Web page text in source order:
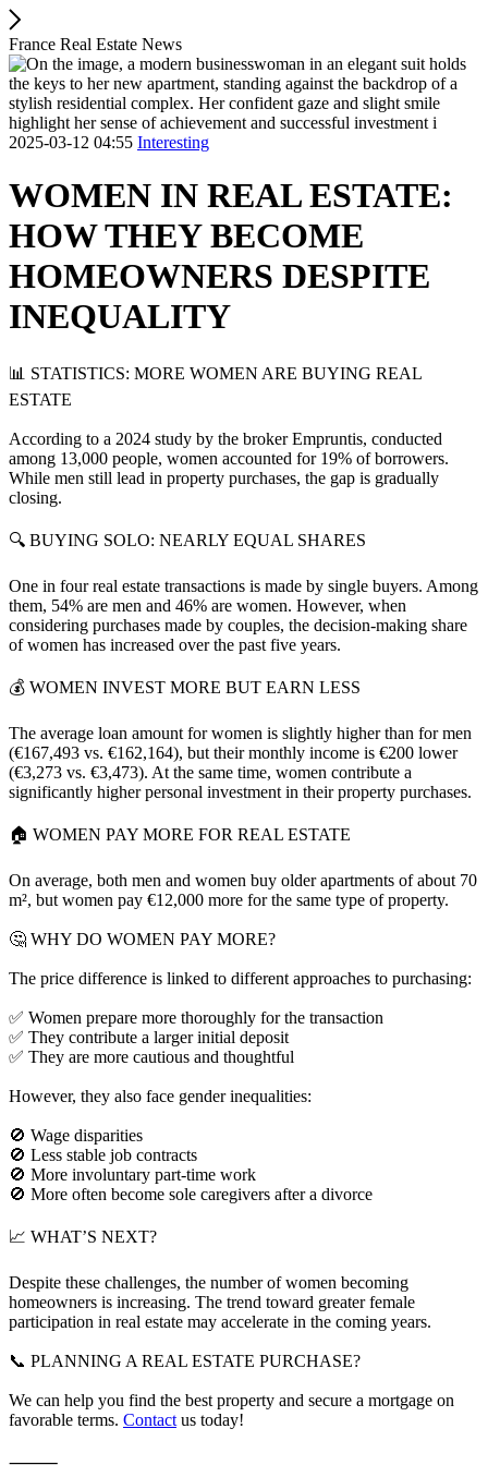
France Real Estate News
2025-03-12 04:55 Interesting
WOMEN IN REAL ESTATE:
HOW THEY BECOME
HOMEOWNERS DESPITE
INEQUALITY
📊 STATISTICS: MORE WOMEN ARE BUYING REAL
ESTATE
According to a 2024 study by the broker Empruntis, conducted
among 13,000 people, women accounted for 19% of borrowers.
While men still lead in property purchases, the gap is gradually
closing.
🔍 BUYING SOLO: NEARLY EQUAL SHARES
One in four real estate transactions is made by single buyers. Among
them, 54% are men and 46% are women. However, when
considering purchases made by couples, the decision-making share
of women has increased over the past five years.
💰 WOMEN INVEST MORE BUT EARN LESS
The average loan amount for women is slightly higher than for men
(€167,493 vs. €162,164), but their monthly income is €200 lower
(€3,273 vs. €3,473). At the same time, women contribute a
significantly higher personal investment in their property purchases.
🏠 WOMEN PAY MORE FOR REAL ESTATE
On average, both men and women buy older apartments of about 70
m², but women pay €12,000 more for the same type of property.
🤔 WHY DO WOMEN PAY MORE?
The price difference is linked to different approaches to purchasing:
✅ Women prepare more thoroughly for the transaction
✅ They contribute a larger initial deposit
✅ They are more cautious and thoughtful
However, they also face gender inequalities:
🚫 Wage disparities
🚫 Less stable job contracts
🚫 More involuntary part-time work
🚫 More often become sole caregivers after a divorce
📈 WHAT’S NEXT?
Despite these challenges, the number of women becoming
homeowners is increasing. The trend toward greater female
participation in real estate may accelerate in the coming years.
📞 PLANNING A REAL ESTATE PURCHASE?
We can help you find the best property and secure a mortgage on
favorable terms. Contact us today!